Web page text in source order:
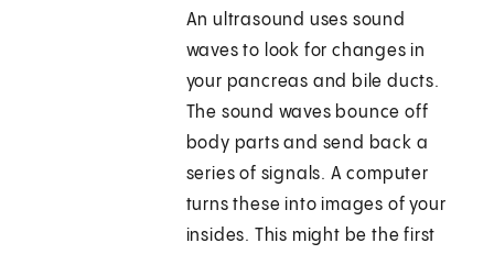
An ultrasound uses sound
waves to look for changes in
your pancreas and bile ducts.
The sound waves bounce off
body parts and send back a
series of signals. A computer
turns these into images of your
insides. This might be the first